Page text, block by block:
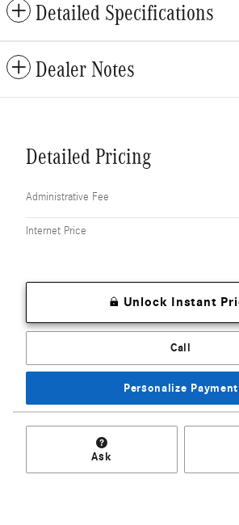
Detailed Specifications
Dealer Notes
Detailed Pricing
Administrative Fee
Internet Price
Unlock Instant
Call
Personalize Payment
Ask